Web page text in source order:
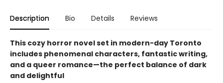
Description Bio Details Reviews
This cozy horror novel set in modern-day Toronto
includes phenomenal characters, fantastic writing,
and a queer romance—the perfect balance of dark
and delightful